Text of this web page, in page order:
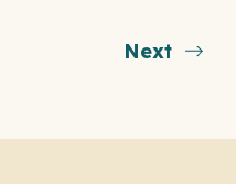
Next